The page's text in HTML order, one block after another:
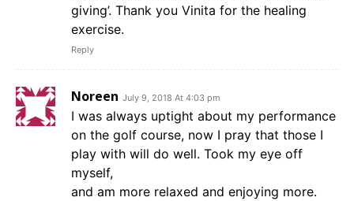
giving’. Thank you Vinita for the healing
exercise.
Reply
Noreen July 9, 2018 At 4:03 pm
I was always uptight about my performance
on the golf course, now I pray that those I
play with will do well. Took my eye off
myself,
and am more relaxed and enjoying more.